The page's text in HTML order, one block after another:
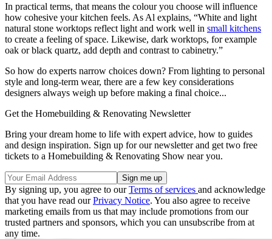
In practical terms, that means the colour you choose will influence
how cohesive your kitchen feels. As Al explains, “White and light
natural stone worktops reflect light and work well in small kitchens
to create a feeling of space. Likewise, dark worktops, for example
oak or black quartz, add depth and contrast to cabinetry.”
So how do experts narrow choices down? From lighting to personal
style and long-term wear, there are a few key considerations
designers always weigh up before making a final choice...
Get the Homebuilding & Renovating Newsletter
Bring your dream home to life with expert advice, how to guides
and design inspiration. Sign up for our newsletter and get two free
tickets to a Homebuilding & Renovating Show near you.
By signing up, you agree to ourTerms of services and acknowledge
that you have read ourPrivacy Notice. You also agree to receive
marketing emails from us that may include promotions from our
trusted partners and sponsors, which you can unsubscribe from at
any time.